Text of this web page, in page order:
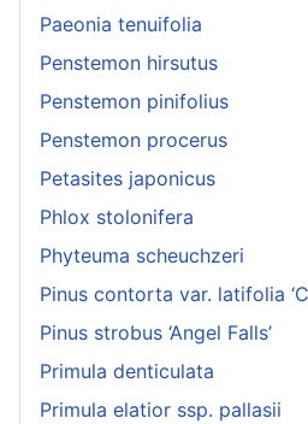
Paeonia tenuifolia
Penstemon hirsutus
Penstemon pinifolius
Penstemon procerus
Petasites japonicus
Phlox stolonifera
Phyteuma scheuchzeri
Pinus contorta var. latifolia
Pinus strobus ‘Angel Falls’
Primula denticulata
Primula elatior ssp. pallasii